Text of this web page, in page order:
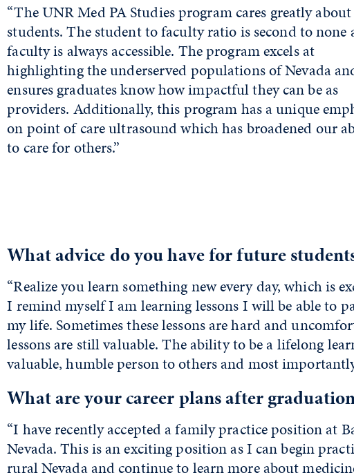
“The UNR Med PA Studies program cares greatly
students. The student to faculty ratio is second to none
faculty is always accessible. The program excels at
highlighting the underserved populations of Nevada
ensures graduates know how impactful they can be as
providers. Additionally, this program has a unique
on point of care ultrasound which has broadened our
to care for others.”
What advice do you have for future
“Realize you learn something new every day, which is
I remind myself I am learning lessons I will be able to
my life. Sometimes these lessons are hard and
lessons are still valuable. The ability to be a lifelong
valuable, humble person to others and most
What are your career plans after
“I have recently accepted a family practice position at
Nevada. This is an exciting position as I can begin
rural Nevada and continue to learn more about